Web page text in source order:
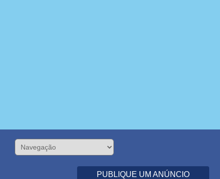
PUBLIQUE UM ANÚNCIO